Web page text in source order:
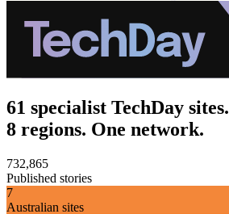
61 specialist TechDay sites.
8 regions. One network.
732,865
Published stories
7
Australian sites